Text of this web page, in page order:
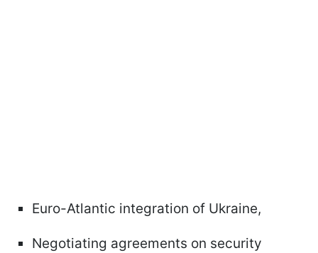
Euro-Atlantic integration of Ukraine,
Negotiating agreements on security